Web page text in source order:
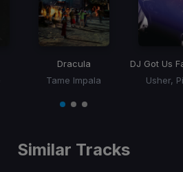
Dracula
Tame Impala
Usher,
Similar Tracks